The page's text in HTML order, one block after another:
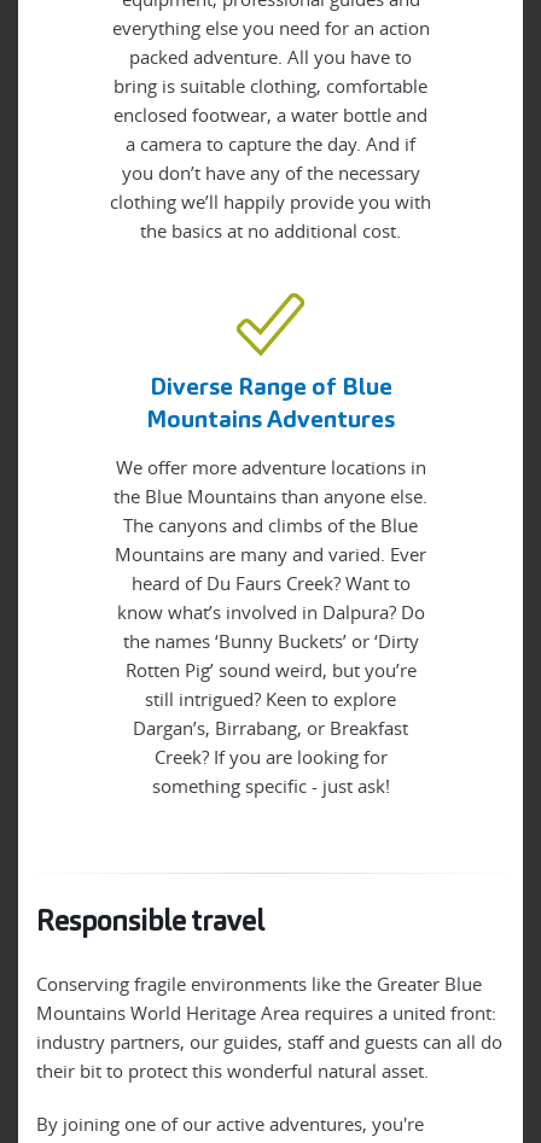
everything else you need for an action
packed adventure. All you have to
bring is suitable clothing, comfortable
enclosed footwear, a water bottle and
a camera to capture the day. And if
you don’t have any of the necessary
clothing we’ll happily provide you with
the basics at no additional cost.
Diverse Range of Blue
Mountains Adventures
We offer more adventure locations in
the Blue Mountains than anyone else.
The canyons and climbs of the Blue
Mountains are many and varied. Ever
heard of Du Faurs Creek? Want to
know what’s involved in Dalpura? Do
the names ‘Bunny Buckets’ or ‘Dirty
Rotten Pig’ sound weird, but you’re
still intrigued? Keen to explore
Dargan’s, Birrabang, or Breakfast
Creek? If you are looking for
something specific - just ask!
Responsible travel
Conserving fragile environments like the Greater Blue
Mountains World Heritage Area requires a united front:
industry partners, our guides, staff and guests can all do
their bit to protect this wonderful natural asset.
By joining one of our active adventures, you're